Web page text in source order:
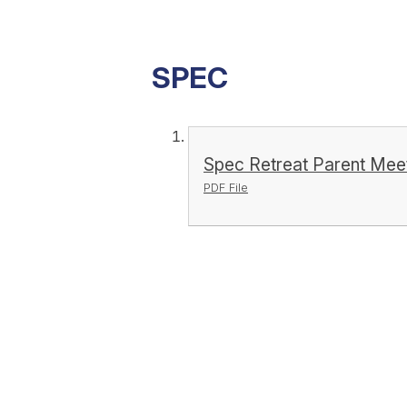
SPEC
Spec Retreat Parent
PDF File